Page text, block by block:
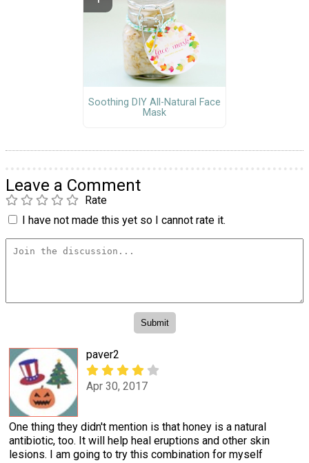
Soothing DIY All-Natural Face
Mask
Leave a Comment
Rate
I have not made this yet so I cannot rate it.
paver2
Apr 30, 2017
One thing they didn't mention is that honey is a natural
antibiotic, too. It will help heal eruptions and other skin
lesions. I am going to try this combination for myself